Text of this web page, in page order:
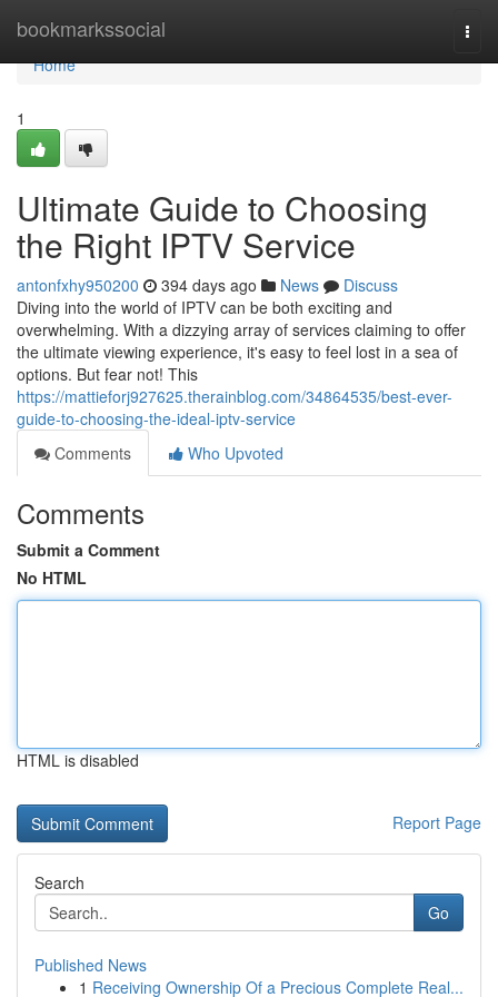
bookmarkssocial
Home
Home
1
Ultimate Guide to Choosing
the Right IPTV Service
antonfxhy950200 394 days ago News
Discuss
Diving into the world of IPTV can be both exciting and
overwhelming. With a dizzying array of services claiming to offer
the ultimate viewing experience, it's easy to feel lost in a sea of
options. But fear not! This
https://mattieforj927625.therainblog.com/34864535/best-ever-
guide-to-choosing-the-ideal-iptv-service
Comments
Who Upvoted
Comments
Submit a Comment
No HTML
HTML is disabled
Report Page
Search
Go
Published News
1 Receiving Ownership Of a Precious Complete Real...